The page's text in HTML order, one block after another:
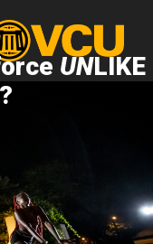
UNLIKE